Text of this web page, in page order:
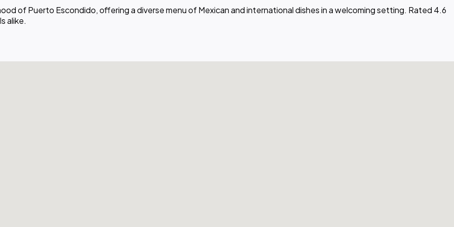
of Puerto Escondido, offering a diverse menu of Mexican and international dishes in a welcoming setting. Rated 4.6
alike.